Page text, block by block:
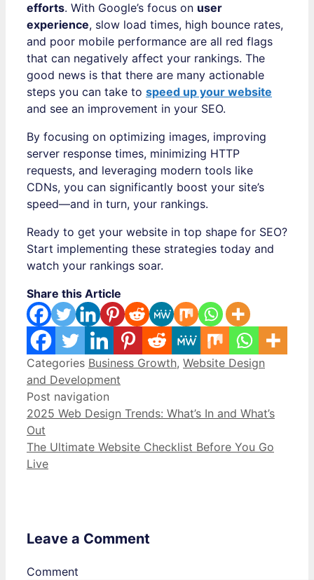
efforts. With Google’s focus on user
experience, slow load times, high bounce rates,
and poor mobile performance are all red flags
that can negatively affect your rankings. The
good news is that there are many actionable
steps you can take to speed up your website
and see an improvement in your SEO.
By focusing on optimizing images, improving
server response times, minimizing HTTP
requests, and leveraging modern tools like
CDNs, you can significantly boost your site’s
speed—and in turn, your rankings.
Ready to get your website in top shape for SEO?
Start implementing these strategies today and
watch your rankings soar.
Share this Article
Categories Business Growth, Website Design
and Development
Post navigation
2025 Web Design Trends: What’s In and What’s
Out
The Ultimate Website Checklist Before You Go
Live
Leave a Comment
Comment